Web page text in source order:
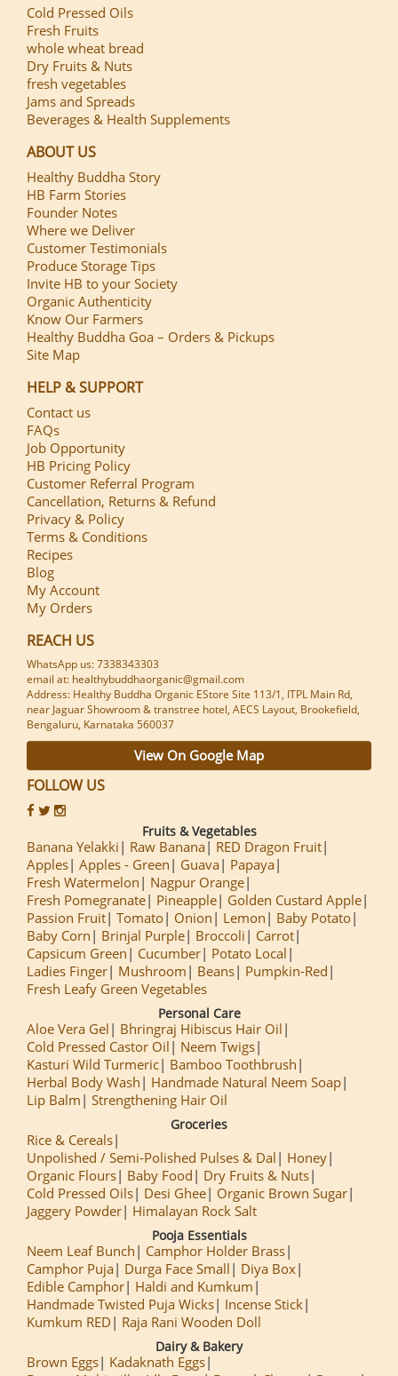
Cold Pressed Oils
Fresh Fruits
whole wheat bread
Dry Fruits & Nuts
fresh vegetables
Jams and Spreads
Beverages & Health Supplements
ABOUT US
Healthy Buddha Story
HB Farm Stories
Founder Notes
Where we Deliver
Customer Testimonials
Produce Storage Tips
Invite HB to your Society
Organic Authenticity
Know Our Farmers
Healthy Buddha Goa – Orders & Pickups
Site Map
HELP & SUPPORT
Contact us
FAQs
Job Opportunity
HB Pricing Policy
Customer Referral Program
Cancellation, Returns & Refund
Privacy & Policy
Terms & Conditions
Recipes
Blog
My Account
My Orders
REACH US
WhatsApp us: 7338343303
email at: healthybuddhaorganic@gmail.com
Address: Healthy Buddha Organic EStore Site 113/1, ITPL Main Rd,
near Jaguar Showroom & transtree hotel, AECS Layout, Brookefield,
Bengaluru, Karnataka 560037
View On Google Map
FOLLOW US
Fruits & Vegetables
Banana Yelakki Raw Banana
RED Dragon Fruit
Apples Apples - Green Guava
Papaya
Fresh Watermelon
Nagpur Orange
Fresh Pomegranate
Pineapple
Golden Custard Apple
Passion Fruit Tomato Onion Lemon
Baby Potato
Baby Corn
Brinjal Purple Broccoli
Carrot
Capsicum Green
Cucumber
Potato Local
Ladies Finger
Mushroom Beans
Pumpkin-Red
Fresh Leafy Green Vegetables
Personal Care
Aloe Vera Gel
Bhringraj Hibiscus Hair Oil
Cold Pressed Castor Oil
Neem Twigs
Kasturi Wild Turmeric
Bamboo Toothbrush
Herbal Body Wash
Handmade Natural Neem Soap
Lip Balm
Strengthening Hair Oil
Groceries
Rice & Cereals
Unpolished / Semi-Polished Pulses & Dal
Honey
Organic Flours
Baby Food
Dry Fruits & Nuts
Cold Pressed Oils
Desi Ghee
Organic Brown Sugar
Jaggery Powder
Himalayan Rock Salt
Pooja Essentials
Neem Leaf Bunch
Camphor Holder Brass
Camphor Puja
Durga Face Small
Diya Box
Edible Camphor
Haldi and Kumkum
Handmade Twisted Puja Wicks
Incense Stick
Kumkum RED
Raja Rani Wooden Doll
Dairy & Bakery
Brown Eggs
Kadaknath Eggs